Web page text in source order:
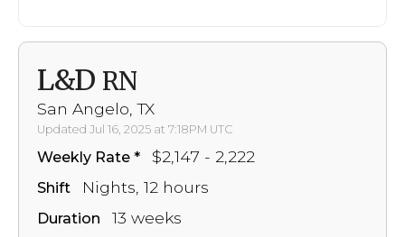
L&D RN
San Angelo, TX
Updated Jul 16, 2025 at 7:18PM UTC
Weekly Rate $2,147 - 2,222
Shift Nights, 12 hours
Duration 13 weeks